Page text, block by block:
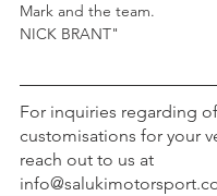
Mark and the team.
NICK BRANT"
For inquiries regarding
customisations for your
reach out to us at